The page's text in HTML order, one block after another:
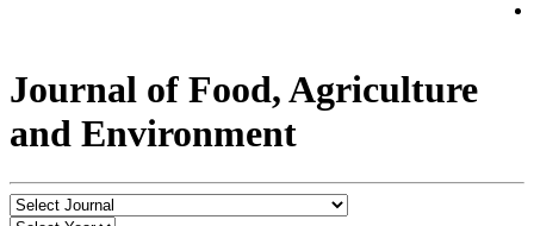
Journal of Food, Agriculture
and Environment